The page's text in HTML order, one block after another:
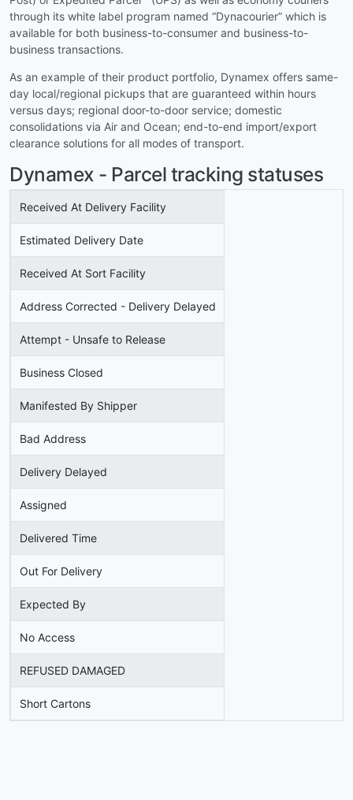
through its white label program named “Dynacourier” which is
available for both business-to-consumer and business-to-
business transactions.
As an example of their product portfolio, Dynamex offers same-
day local/regional pickups that are guaranteed within hours
versus days; regional door-to-door service; domestic
consolidations via Air and Ocean; end-to-end import/export
clearance solutions for all modes of transport.
Dynamex - Parcel tracking statuses
Received At Delivery Facility
Estimated Delivery Date
Received At Sort Facility
Address Corrected - Delivery Delayed
Attempt - Unsafe to Release
Business Closed
Manifested By Shipper
Bad Address
Delivery Delayed
Assigned
Delivered Time
Out For Delivery
Expected By
No Access
REFUSED DAMAGED
Short Cartons